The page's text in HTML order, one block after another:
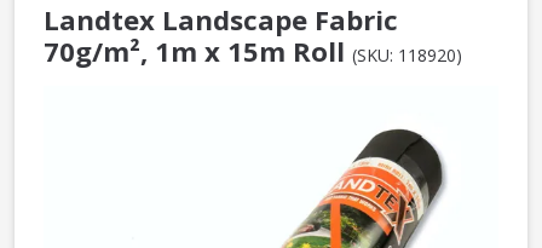
Landtex Landscape Fabric
70g/m², 1m x 15m Roll (SKU: 118920)